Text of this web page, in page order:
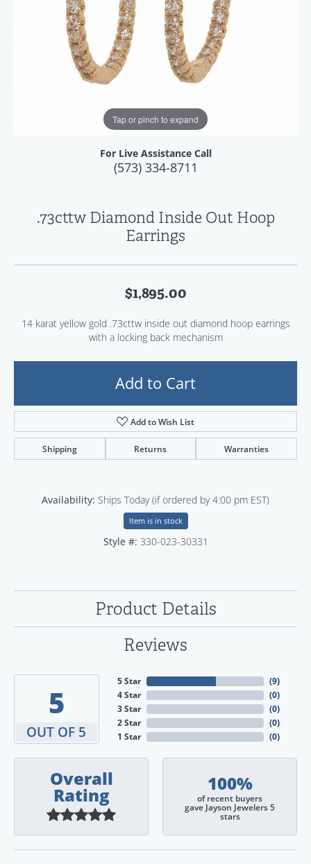
Tap or pinch to expand
For Live Assistance Call
(573) 334-8711
.73cttw Diamond Inside Out Hoop
Earrings
$1,895.00
14 karat yellow gold .73cttw inside out diamond hoop earrings
with a locking back mechanism
Add to Cart
Add to Wish List
Shipping Returns Warranties
Availability: Ships Today (if ordered by 4:00 pm EST)
Item is in stock
Style #: 330-023-30331
Product Details
Reviews
5
OUT OF 5
5 Star
4 Star
3 Star
2 Star
1 Star
(9)
(0)
(0)
(0)
(0)
Overall
Rating
100%
of recent buyers
gave Jayson Jewelers 5
stars